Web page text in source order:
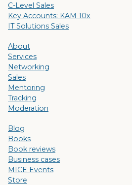
C-Level Sales
Key Accounts: KAM 10x
IT Solutions Sales
About
Services
Networking
Sales
Mentoring
Tracking
Moderation
Blog
Books
Book reviews
Business cases
MICE Events
Store